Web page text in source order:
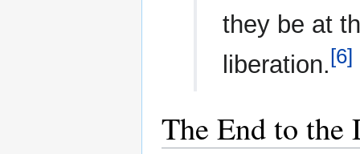
they be at
liberation.[6]
The End to the